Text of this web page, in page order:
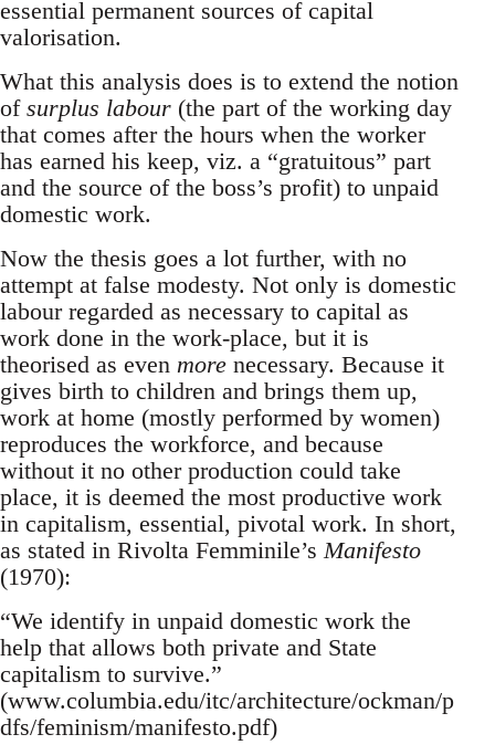
essential permanent sources of capital
valorisation.
What this analysis does is to extend the notion
of surplus labour (the part of the working day
that comes after the hours when the worker
has earned his keep, viz. a “gratuitous” part
and the source of the boss’s profit) to unpaid
domestic work.
Now the thesis goes a lot further, with no
attempt at false modesty. Not only is domestic
labour regarded as necessary to capital as
work done in the work-place, but it is
theorised as even more necessary. Because it
gives birth to children and brings them up,
work at home (mostly performed by women)
reproduces the workforce, and because
without it no other production could take
place, it is deemed the most productive work
in capitalism, essential, pivotal work. In short,
as stated in Rivolta Femminile’s Manifesto
(1970):
“We identify in unpaid domestic work the
help that allows both private and State
capitalism to survive.”
(www.columbia.edu/itc/architecture/ockman/p
dfs/feminism/manifesto.pdf)